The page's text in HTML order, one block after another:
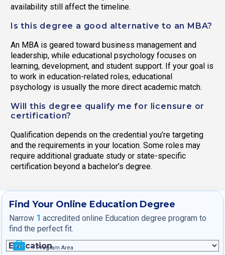
availability still affect the timeline.
Is this degree a good alternative to an MBA?
An MBA is geared toward business management and
leadership, while educational psychology focuses on
learning, development, and student support. If your goal is
to work in education-related roles, educational
psychology is usually the more direct academic match.
Will this degree qualify me for licensure or
certification?
Qualification depends on the credential you’re targeting
and the requirements in your location. Some roles may
require additional graduate study or state-specific
certification beyond a bachelor’s degree.
Find Your Online Education Degree
Narrow 1 accredited online Education degree program to
find the perfect fit.
Program Area